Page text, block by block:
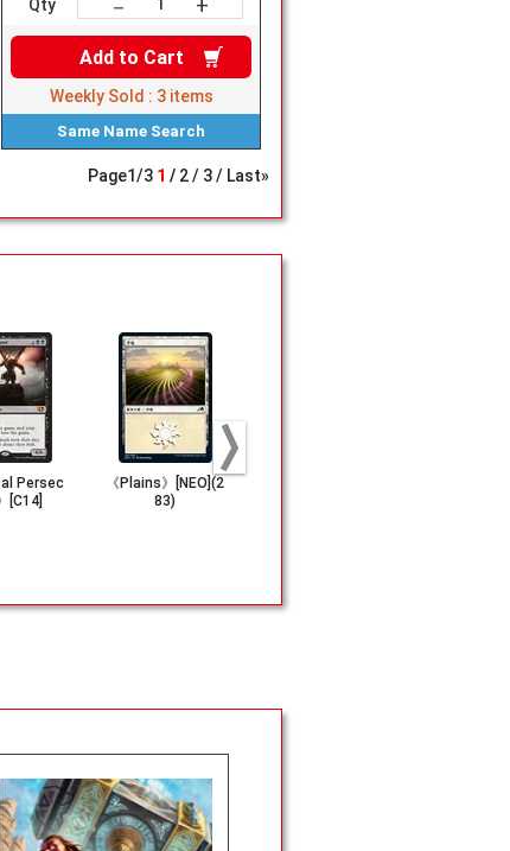
Qty － +
Add to Cart
Weekly Sold : 3 items
Same Name Search
Page1/3 1 2 3 Last»
Persec
[C14]
《Plains》[NEO](2
83)